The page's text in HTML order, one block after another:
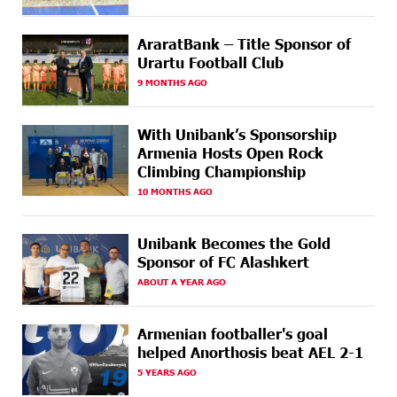
international stage
17 DAYS
AGO
Ucom Supports the Installation of a 15 kW Solar Power
Plant at the Vayk Sports School
18 DAYS
New Financial Skills at the Davidbek Games:
20 DAYS
AGO
CashIn Services at AraratBank ATMs: Fast, Simple, and
Secure
Ucom Sales and Service Center Reopens at 3/47
23 DAYS
AGO
Up to 25% idcoin when purchasing Flyone flight
tickets: Idram&IDBank
23 DAYS
AGO
Converse Bank Named Armenia’s Best Digital Bank for
Consumers by Euromoney
23 DAYS
AGO
Ucom and Microsoft Innovation Center Help School
AraratBank – Title Sponsor of
Urartu Football Club
9 MONTHS AGO
With Unibank’s Sponsorship
Armenia Hosts Open Rock
Climbing Championship
10 MONTHS AGO
Unibank Becomes the Gold
Sponsor of FC Alashkert
ABOUT A YEAR AGO
Armenian footballer's goal
helped Anorthosis beat AEL 2-1
5 YEARS AGO